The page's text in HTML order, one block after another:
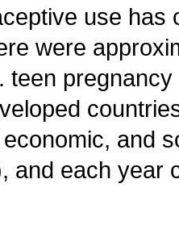
use has
were
teen
and
and each year